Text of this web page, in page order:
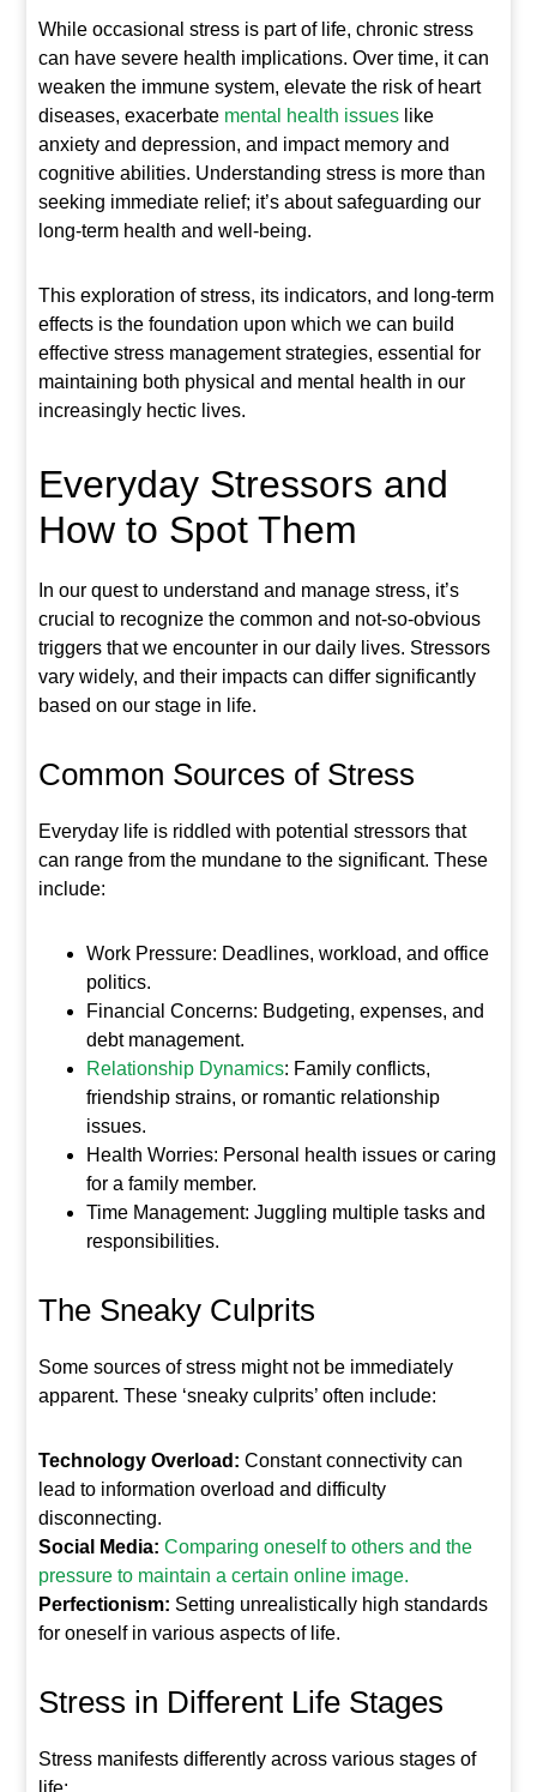
While occasional stress is part of life, chronic stress
can have severe health implications. Over time, it can
weaken the immune system, elevate the risk of heart
diseases, exacerbate mental health issues like
anxiety and depression, and impact memory and
cognitive abilities. Understanding stress is more than
seeking immediate relief; it’s about safeguarding our
long-term health and well-being.
This exploration of stress, its indicators, and long-term
effects is the foundation upon which we can build
effective stress management strategies, essential for
maintaining both physical and mental health in our
increasingly hectic lives.
Everyday Stressors and
How to Spot Them
In our quest to understand and manage stress, it’s
crucial to recognize the common and not-so-obvious
triggers that we encounter in our daily lives. Stressors
vary widely, and their impacts can differ significantly
based on our stage in life.
Common Sources of Stress
Everyday life is riddled with potential stressors that
can range from the mundane to the significant. These
include:
Work Pressure: Deadlines, workload, and office
politics.
Financial Concerns: Budgeting, expenses, and
debt management.
Relationship Dynamics: Family conflicts,
friendship strains, or romantic relationship
issues.
Health Worries: Personal health issues or caring
for a family member.
Time Management: Juggling multiple tasks and
responsibilities.
The Sneaky Culprits
Some sources of stress might not be immediately
apparent. These ‘sneaky culprits’ often include:
Technology Overload: Constant connectivity can
lead to information overload and difficulty
disconnecting.
Social Media: Comparing oneself to others and the
pressure to maintain a certain online image.
Perfectionism: Setting unrealistically high standards
for oneself in various aspects of life.
Stress in Different Life Stages
Stress manifests differently across various stages of